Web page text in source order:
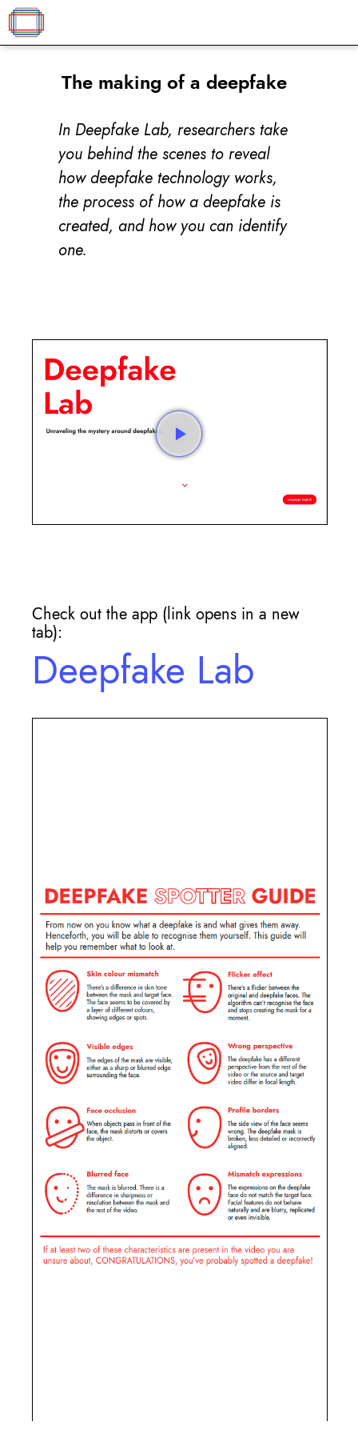
The making of a deepfake
In Deepfake Lab, researchers take
you behind the scenes to reveal
how deepfake technology works,
the process of how a deepfake is
created, and how you can identify
one.
Check out the app (link opens in a new
tab):
Deepfake Lab